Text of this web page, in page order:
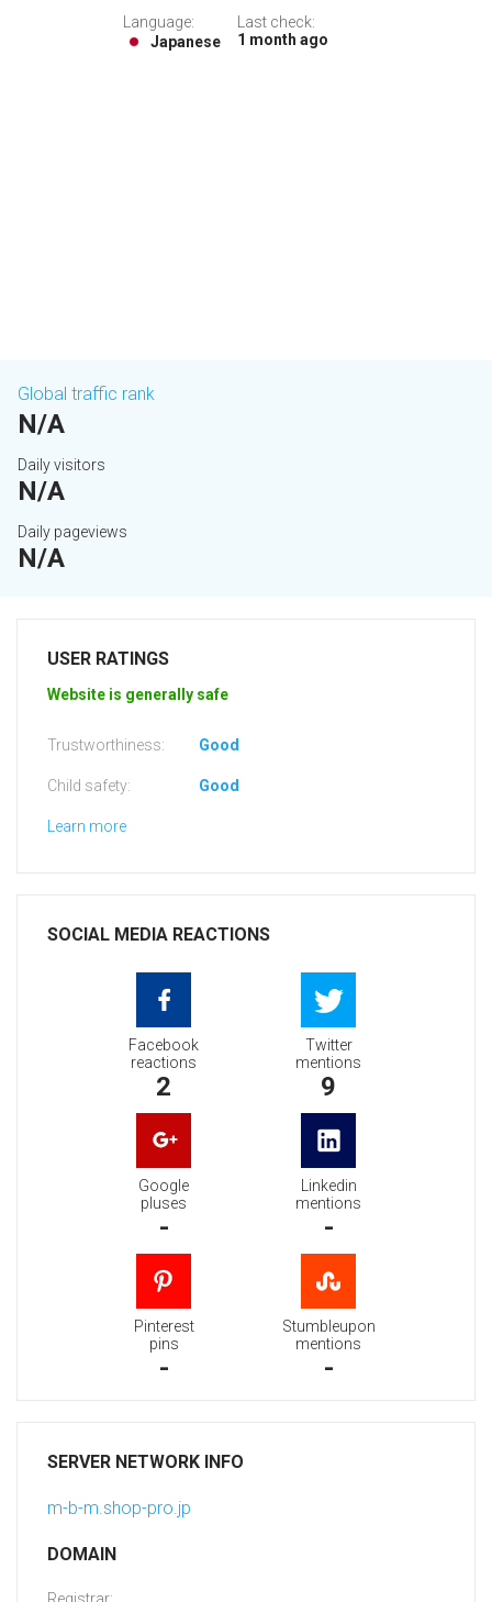
Language:
Japanese
Last check:
1 month ago
Global traffic rank
N/A
Daily visitors
N/A
Daily pageviews
N/A
USER RATINGS
Website is generally safe
Trustworthiness: Good
Child safety: Good
Learn more
SOCIAL MEDIA REACTIONS
Facebook
reactions
2
Twitter
mentions
9
Google
pluses
-
Linkedin
mentions
-
Pinterest
pins
-
Stumbleupon
mentions
-
SERVER NETWORK INFO
m-b-m.shop-pro.jp
DOMAIN